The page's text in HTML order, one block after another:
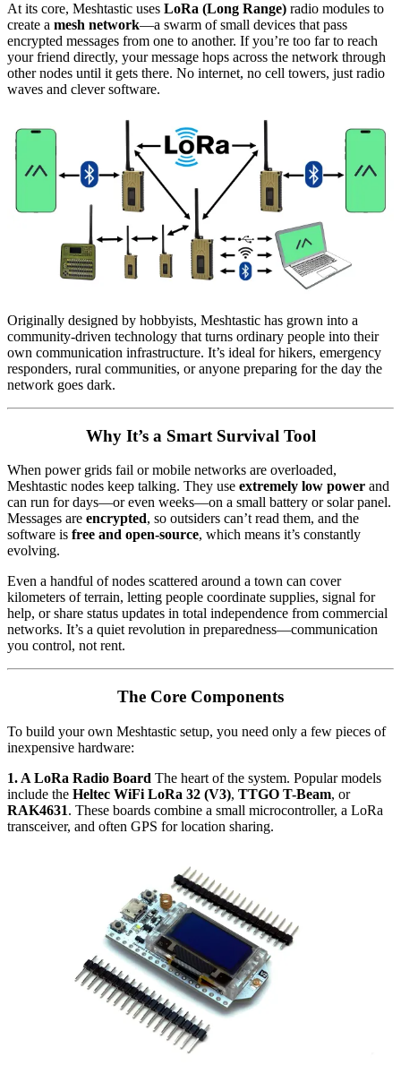
At its core, Meshtastic uses LoRa (Long Range) radio modules to
create a mesh network—a swarm of small devices that pass
encrypted messages from one to another. If you’re too far to reach
your friend directly, your message hops across the network through
other nodes until it gets there. No internet, no cell towers, just radio
waves and clever software.
Originally designed by hobbyists, Meshtastic has grown into a
community-driven technology that turns ordinary people into their
own communication infrastructure. It’s ideal for hikers, emergency
responders, rural communities, or anyone preparing for the day the
network goes dark.
Why It’s a Smart Survival Tool
When power grids fail or mobile networks are overloaded,
Meshtastic nodes keep talking. They use extremely low power and
can run for days—or even weeks—on a small battery or solar panel.
Messages are encrypted, so outsiders can’t read them, and the
software is free and open-source, which means it’s constantly
evolving.
Even a handful of nodes scattered around a town can cover
kilometers of terrain, letting people coordinate supplies, signal for
help, or share status updates in total independence from commercial
networks. It’s a quiet revolution in preparedness—communication
you control, not rent.
The Core Components
To build your own Meshtastic setup, you need only a few pieces of
inexpensive hardware:
1. A LoRa Radio Board The heart of the system. Popular models
include the Heltec WiFi LoRa 32 (V3), TTGO T-Beam, or
RAK4631. These boards combine a small microcontroller, a LoRa
transceiver, and often GPS for location sharing.